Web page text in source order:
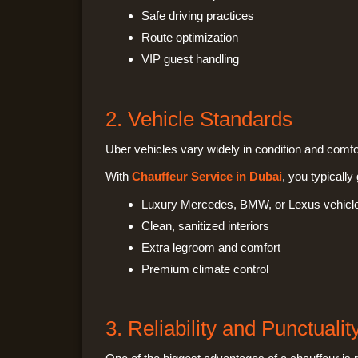
Safe driving practices
Route optimization
VIP guest handling
2. Vehicle Standards
Uber vehicles vary widely in condition and
With Chauffeur Service in Dubai, you typically
Luxury Mercedes, BMW, or Lexus
Clean, sanitized interiors
Extra legroom and comfort
Premium climate control
3. Reliability and